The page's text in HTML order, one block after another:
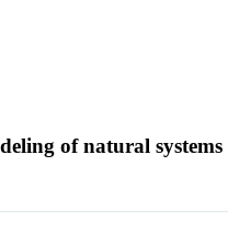
of natural systems